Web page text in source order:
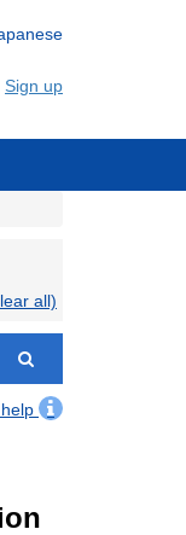
Sign up
all)